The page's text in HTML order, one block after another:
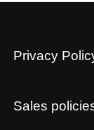
Privacy
Sales